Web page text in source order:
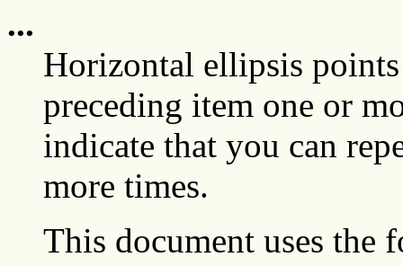
...
Horizontal ellipsis
preceding item one or
indicate that you can
more times.
This document uses